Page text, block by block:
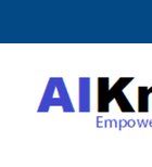
content